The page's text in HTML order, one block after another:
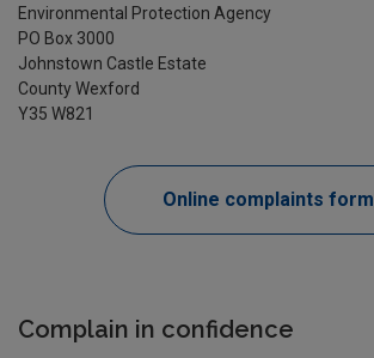
Environmental Protection Agency
PO Box 3000
Johnstown Castle Estate
County Wexford
Y35 W821
Online complaints form
Complain in confidence